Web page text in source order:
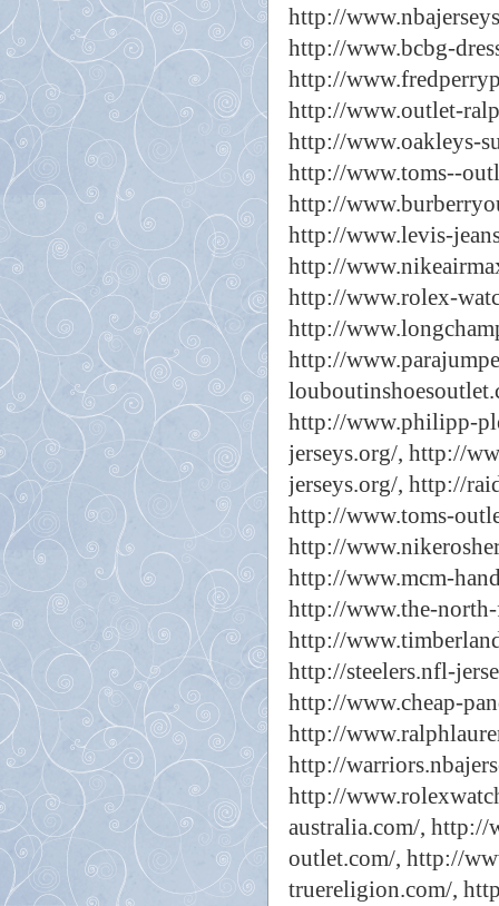
http://
http://www.bcbg-
http://
http://www.outlet-
http://www.oakleys-
http://www.toms--
http://
http://www.levis-
http://
http://www.rolex-
http://
http://
http://www.philipp-
jerseys.org/, http://
jerseys.org/, http://
http://www.toms-
http://
http://www.mcm-
http://www.the-north-
http://
http://steelers.nfl-
http://www.cheap-
http://
http://
http://
australia.com/, http://
outlet.com/, http://
truereligion.com/,